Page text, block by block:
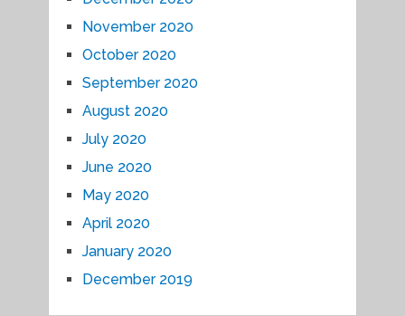
November 2020
October 2020
September 2020
August 2020
July 2020
June 2020
May 2020
April 2020
January 2020
December 2019